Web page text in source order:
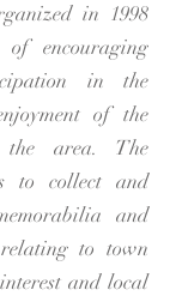
in 1998
encouraging
in the
of the
area. The
to collect and
and
to town
and local